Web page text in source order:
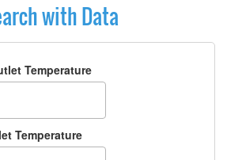
with Data
Temperature
Temperature